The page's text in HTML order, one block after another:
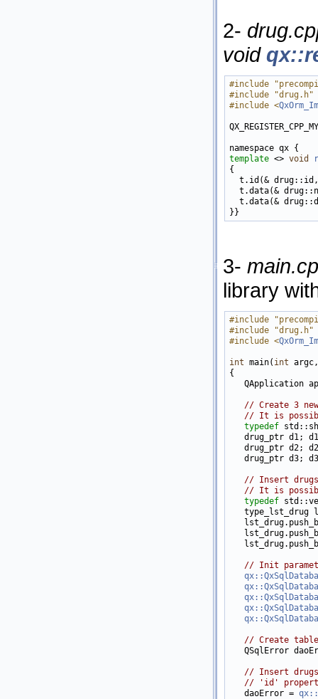
2-
void
#include
#include "drug.h"
#include <
template <> void
{
t.id(&
t.data(&
t.data(&
3-
library
#include
#include "drug.h"
#include <
int main( int
{
QApplication
// Create 3
// It is
typedef
drug_ptr d1;
drug_ptr d2;
drug_ptr d3;
// Insert
// It is
typedef
type_lst_drug
// Init
// Create
QSqlError
// Insert drugs
// 'id'
   daoError =